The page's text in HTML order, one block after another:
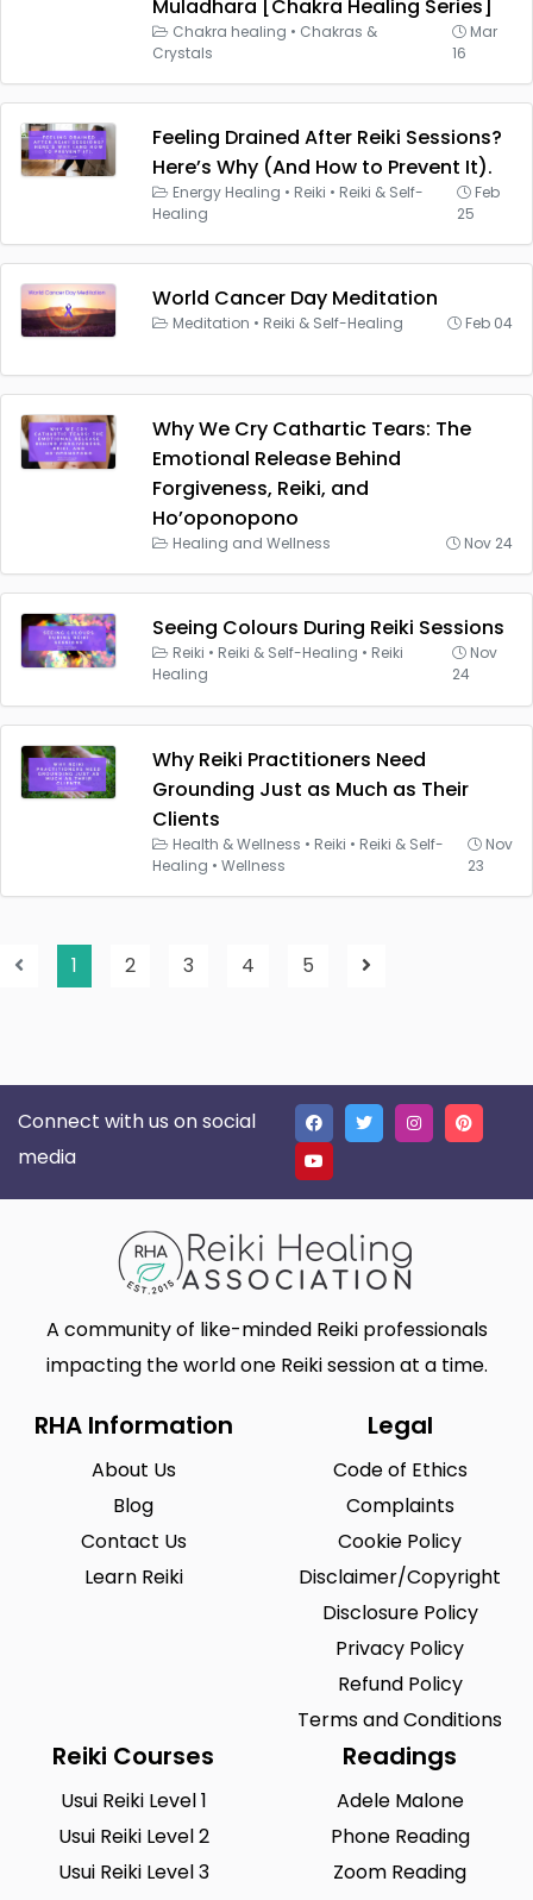
Muladhara [Chakra Healing Series]
Chakra healing • Chakras &
Crystals
Mar
16
Feeling Drained After Reiki Sessions?
Here’s Why (And How to Prevent It).
Energy Healing • Reiki • Reiki & Self-
Healing
Feb
25
World Cancer Day Meditation
Meditation • Reiki & Self-Healing Feb 04
Why We Cry Cathartic Tears: The
Emotional Release Behind
Forgiveness, Reiki, and
Ho’oponopono
Healing and Wellness Nov 24
Seeing Colours During Reiki Sessions
Reiki • Reiki & Self-Healing • Reiki
Healing
Nov
24
Why Reiki Practitioners Need
Grounding Just as Much as Their
Clients
Health & Wellness • Reiki • Reiki & Self-
Healing • Wellness
Nov
23
1 2 3 4 5
Connect with us on social
media
A community of like-minded Reiki professionals
impacting the world one Reiki session at a time.
RHA Information
About Us
Blog
Contact Us
Learn Reiki
Legal
Code of Ethics
Complaints
Cookie Policy
Disclaimer/Copyright
Disclosure Policy
Privacy Policy
Refund Policy
Terms and Conditions
Reiki Courses
Usui Reiki Level 1
Usui Reiki Level 2
Usui Reiki Level 3
Readings
Adele Malone
Phone Reading
Zoom Reading